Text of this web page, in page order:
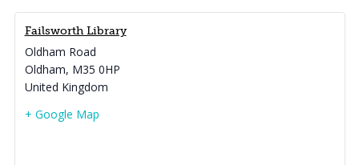
Failsworth Library
Oldham Road
Oldham, M35 0HP
United Kingdom
+ Google Map